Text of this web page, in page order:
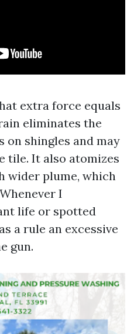
extra force equals
eliminates the
on shingles and may
tile. It also atomizes
wider plume, which
I
life or spotted
a rule an excessive
gun.